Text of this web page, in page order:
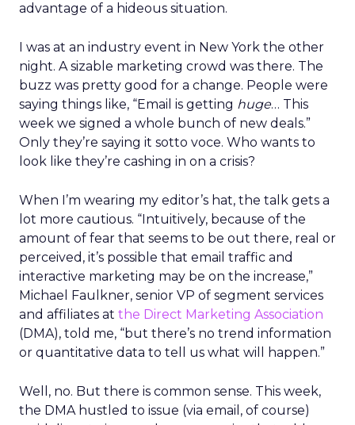
advantage of a hideous situation.
I was at an industry event in New York the other
night. A sizable marketing crowd was there. The
buzz was pretty good for a change. People were
saying things like, “Email is getting huge… This
week we signed a whole bunch of new deals.”
Only they’re saying it sotto voce. Who wants to
look like they’re cashing in on a crisis?
When I’m wearing my editor’s hat, the talk gets a
lot more cautious. “Intuitively, because of the
amount of fear that seems to be out there, real or
perceived, it’s possible that email traffic and
interactive marketing may be on the increase,”
Michael Faulkner, senior VP of segment services
and affiliates at the Direct Marketing Association
(DMA), told me, “but there’s no trend information
or quantitative data to tell us what will happen.”
Well, no. But there is common sense. This week,
the DMA hustled to issue (via email, of course)